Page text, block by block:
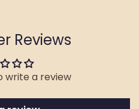
Reviews
write a review